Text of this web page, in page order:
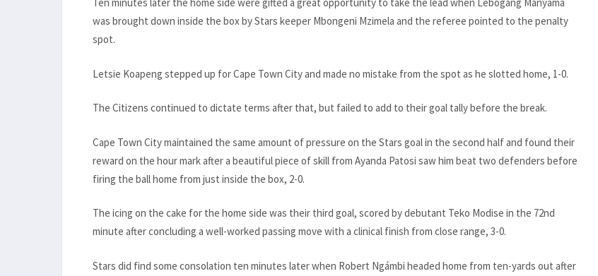
was brought down inside the box by Stars keeper Mbongeni Mzimela and the referee pointed to the penalty
spot.
Letsie Koapeng stepped up for Cape Town City and made no mistake from the spot as he slotted home, 1-0.
The Citizens continued to dictate terms after that, but failed to add to their goal tally before the break.
Cape Town City maintained the same amount of pressure on the Stars goal in the second half and found their
reward on the hour mark after a beautiful piece of skill from Ayanda Patosi saw him beat two defenders before
firing the ball home from just inside the box, 2-0.
The icing on the cake for the home side was their third goal, scored by debutant Teko Modise in the 72nd
minute after concluding a well-worked passing move with a clinical finish from close range, 3-0.
Stars did find some consolation ten minutes later when Robert Ngámbi headed home from ten-yards out after